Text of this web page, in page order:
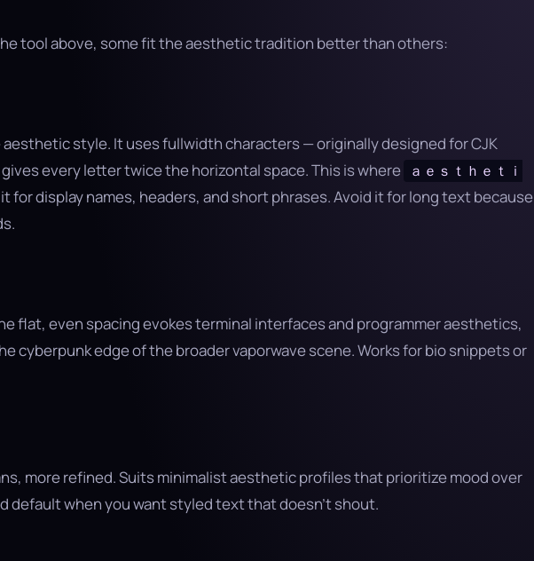
tool above, some fit the aesthetic tradition better than others:
style. It uses fullwidth characters — originally designed for CJK
every letter twice the horizontal space. This is where
ａｅｓｔｈｅｔｉ
for display names, headers, and short phrases. Avoid it for long text because
flat, even spacing evokes terminal interfaces and programmer aesthetics,
cyberpunk edge of the broader vaporwave scene. Works for bio snippets or
more refined. Suits minimalist aesthetic profiles that prioritize mood over
default when you want styled text that doesn’t shout.